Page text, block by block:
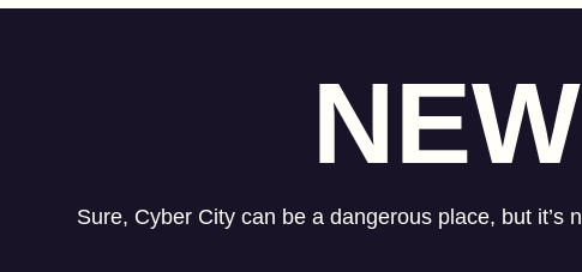
Sure, Cyber City can be a dangerous place, but